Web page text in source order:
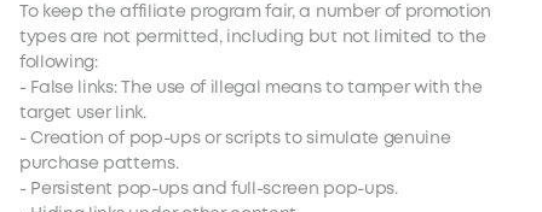
To keep the affiliate program fair, a number of promotion
types are not permitted, including but not limited to the
following:
- False links: The use of illegal means to tamper with the
target user link.
- Creation of pop-ups or scripts to simulate genuine
purchase patterns.
- Persistent pop-ups and full-screen pop-ups.